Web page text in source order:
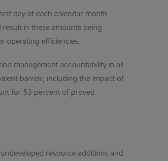
day of each calendar month
in these amounts being
operating efficiencies.
management accountability in all
barrels, including the impact of
for 53 percent of proved
resource additions and